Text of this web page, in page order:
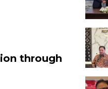
through